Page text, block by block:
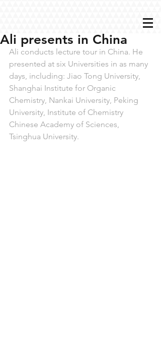
Ali presents in China
Ali conducts lecture tour in China. He
presented at six Universities in as many
days, including: Jiao Tong University,
Shanghai Institute for Organic
Chemistry, Nankai University, Peking
University, Institute of Chemistry
Chinese Academy of Sciences,
Tsinghua University.